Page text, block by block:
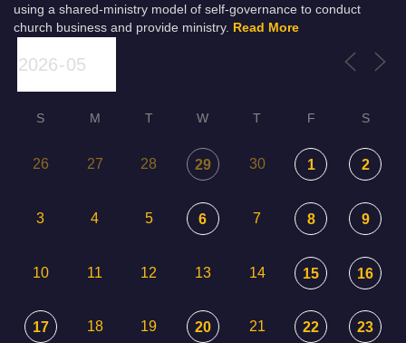
using a shared-ministry model of self-governance to conduct
church business and provide ministry. Read More
S M T W T F S
26 27 28 29 30 1 2
3 4 5 6 7 8 9
10 11 12 13 14 15 16
17 18 19 20 21 22 23